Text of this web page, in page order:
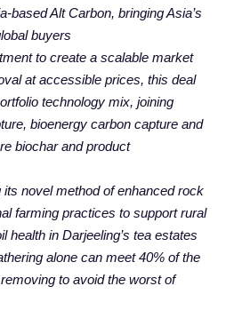
based Alt Carbon, bringing Asia’s
buyers
to create a scalable market
at accessible prices, this deal
technology mix, joining
bioenergy carbon capture and
biochar and product
novel method of enhanced rock
farming practices to support rural
health in Darjeeling’s tea estates
alone can meet 40% of the
to avoid the worst of